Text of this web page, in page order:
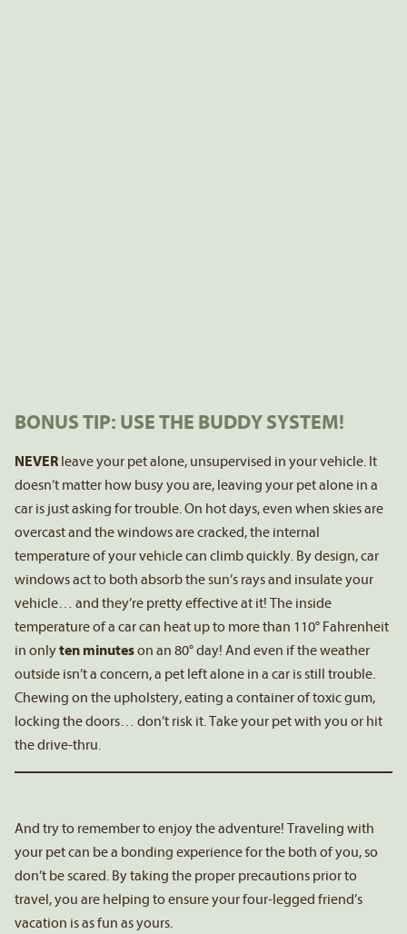
BONUS TIP: USE THE BUDDY SYSTEM!
NEVER leave your pet alone, unsupervised in your vehicle. It
doesn’t matter how busy you are, leaving your pet alone in a
car is just asking for trouble. On hot days, even when skies are
overcast and the windows are cracked, the internal
temperature of your vehicle can climb quickly. By design, car
windows act to both absorb the sun’s rays and insulate your
vehicle… and they’re pretty effective at it! The inside
temperature of a car can heat up to more than 110° Fahrenheit
in onlyten minuteson an 80° day! And even if the weather
outside isn’t a concern, a pet left alone in a car is still trouble.
Chewing on the upholstery, eating a container of toxic gum,
locking the doors… don’t risk it. Take your pet with you or hit
the drive-thru.
And try to remember to enjoy the adventure! Traveling with
your pet can be a bonding experience for the both of you, so
don’t be scared. By taking the proper precautions prior to
travel, you are helping to ensure your four-legged friend’s
vacation is as fun as yours.